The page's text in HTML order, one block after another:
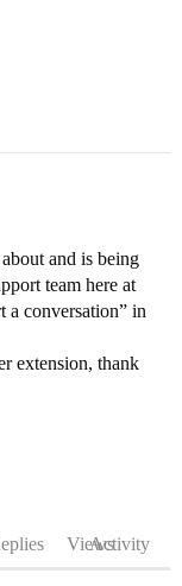
and is being
team here at
conversation” in
extension, thank
ViewsActivity